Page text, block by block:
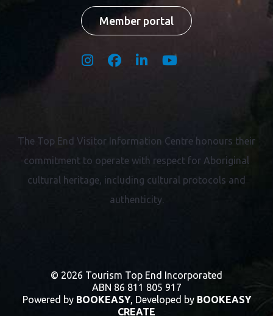
Member portal
The Top End Visitor Information Centre honours their
commitment to operate with respect for Aboriginal
cultural heritage, including cultural protocols and
authenticity.
© 2026 Tourism Top End Incorporated
ABN 86 811 805 917
Powered by BOOKEASY, Developed by BOOKEASY
CREATE